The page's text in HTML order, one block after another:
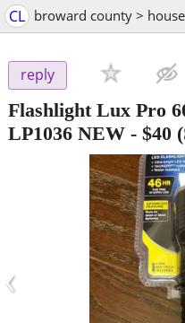
CL broward county >
reply
Flashlight Lux Pro
LP1036 NEW - $40
‹